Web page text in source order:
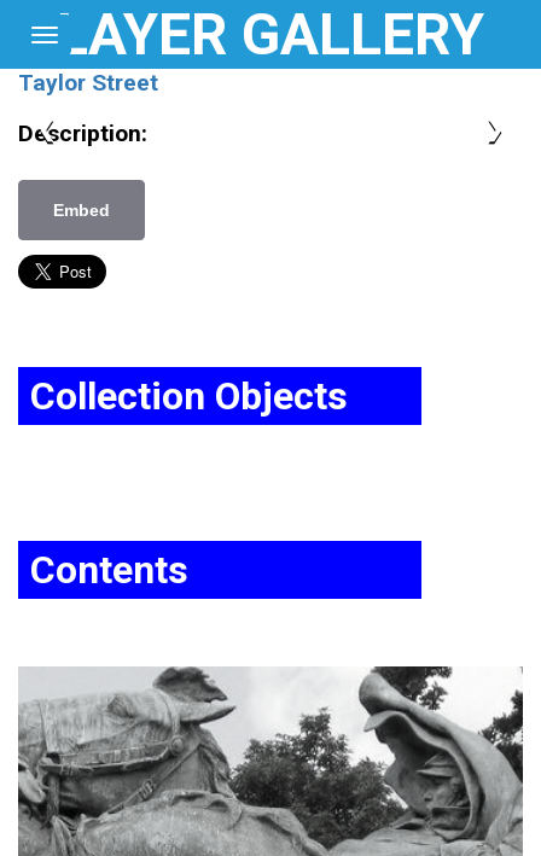
Home
About
Toggle
navigation
LAYER GALLERY
Taylor Street
Description:
❮ ❯
Embed
Collection Objects
Contents